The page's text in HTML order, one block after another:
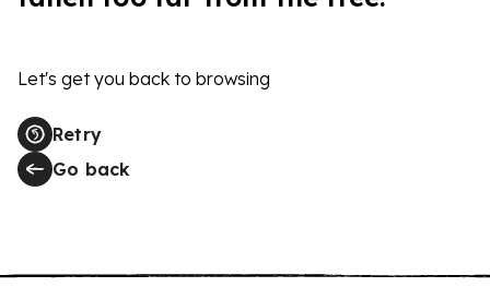
Let's get you back to browsing
Retry
Go back